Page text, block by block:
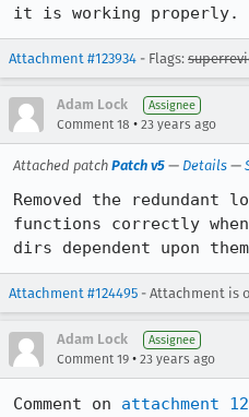
it is working properly.
Attachment #123934 - Flags:
Adam Lock Assignee
Comment 18 • 23 years ago
Attached patch Patch v5 — Details —
Removed the redundant
functions correctly
dirs dependent upon
Attachment #124495 - Attachment is
Adam Lock Assignee
Comment 19 • 23 years ago
Comment on attachment